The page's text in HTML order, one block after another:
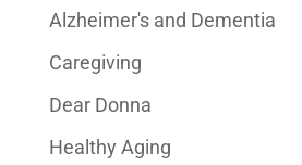
Alzheimer's and Dementia
Caregiving
Dear Donna
Healthy Aging